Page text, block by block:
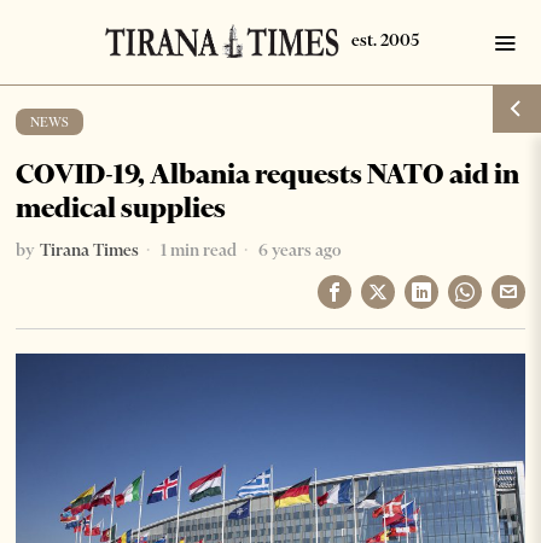
NEWS
COVID-19, Albania requests NATO aid in
medical supplies
by Tirana Times 1 min read 6 years ago